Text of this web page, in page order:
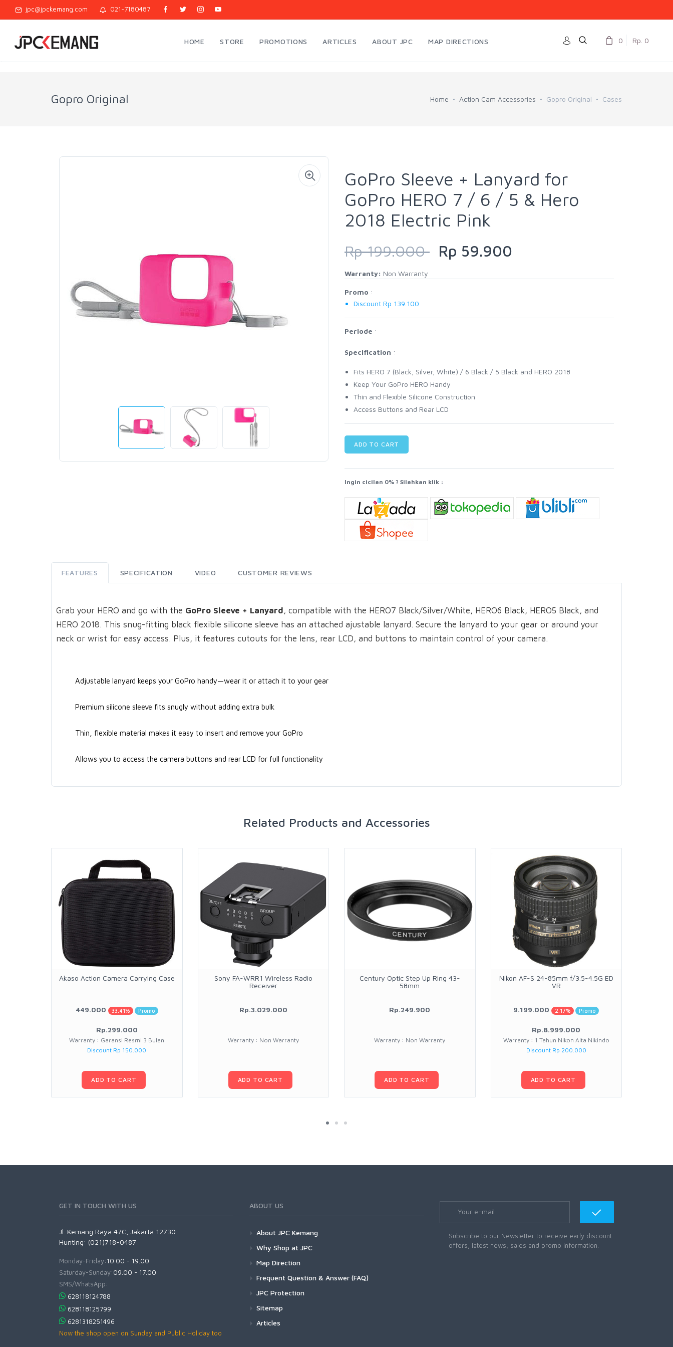
jpc@jpckemang.com 021-7180487
HOME STORE PROMOTIONS ARTICLES ABOUT JPC MAP DIRECTIONS 0 Rp. 0
Gopro Original Home Action Cam Accessories Gopro Original Cases
GoPro Sleeve + Lanyard for
GoPro HERO 7 / 6 / 5 & Hero
2018 Electric Pink
Rp 199.000Rp 59.900
Warranty: Non Warranty
Promo :
Discount Rp 139.100
Periode :
Specification :
Fits HERO 7 (Black, Silver, White) / 6 Black / 5 Black and HERO 2018
Keep Your GoPro HERO Handy
Thin and Flexible Silicone Construction
Access Buttons and Rear LCD
ADD TO CART
Ingin cicilan 0% ? Silahkan klik :
FEATURES SPECIFICATION VIDEO CUSTOMER REVIEWS
Grab your HERO and go with the GoPro Sleeve + Lanyard, compatible with the HERO7 Black/Silver/White, HERO6 Black, HERO5 Black, and
HERO 2018. This snug-fitting black flexible silicone sleeve has an attached ajustable lanyard. Secure the lanyard to your gear or around your
neck or wrist for easy access. Plus, it features cutouts for the lens, rear LCD, and buttons to maintain control of your camera.
Adjustable lanyard keeps your GoPro handy—wear it or attach it to your gear
Premium silicone sleeve fits snugly without adding extra bulk
Thin, flexible material makes it easy to insert and remove your GoPro
Allows you to access the camera buttons and rear LCD for full functionality
Related Products and Accessories
Akaso Action Camera Carrying Case
449.000 33.41% Promo
Rp.299.000
Warranty : Garansi Resmi 3 Bulan
Discount Rp 150.000
ADD TO CART
Sony FA-WRR1 Wireless Radio
Receiver
Rp.3.029.000
Warranty : Non Warranty
ADD TO CART
Century Optic Step Up Ring 43-
58mm
Rp.249.900
Warranty : Non Warranty
ADD TO CART
Nikon AF-S 24-85mm f/3.5-4.5G ED
VR
9.199.000 2.17% Promo
Rp.8.999.000
Warranty : 1 Tahun Nikon Alta Nikindo
Discount Rp 200.000
ADD TO CART
GET IN TOUCH WITH US
Jl. Kemang Raya 47C, Jakarta 12730
Hunting: (021)718-0487
Monday-Friday:10.00 - 19.00
Saturday-Sunday:09.00 - 17.00
SMS/WhatsApp:
628118124788
628118125799
6281318251496
Now the shop open on Sunday and Public Holiday too
ABOUT US
About JPC Kemang
Why Shop at JPC
Map Direction
Frequent Question & Answer (FAQ)
JPC Protection
Sitemap
Articles
Subscribe to our Newsletter to receive early discount
offers, latest news, sales and promo information.